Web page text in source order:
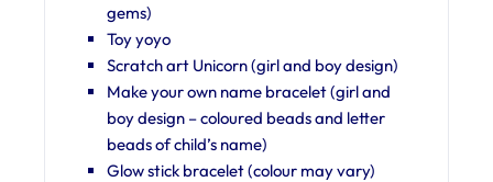
gems)
Toy yoyo
Scratch art Unicorn (girl and boy design)
Make your own name bracelet (girl and
boy design – coloured beads and letter
beads of child’s name)
Glow stick bracelet (colour may vary)